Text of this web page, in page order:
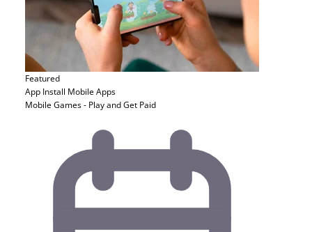
Featured
App Install Mobile Apps
Mobile Games - Play and Get Paid